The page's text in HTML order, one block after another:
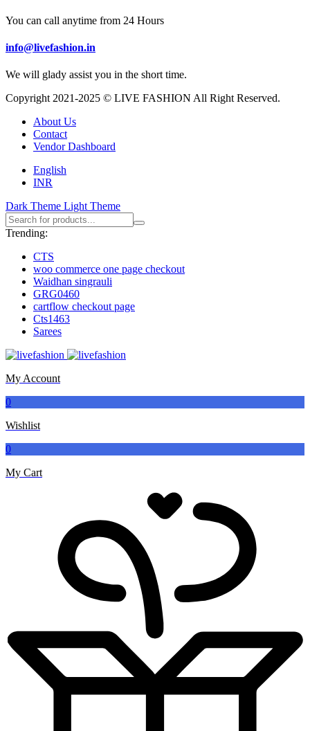
You can call anytime from 24 Hours
info@livefashion.in
We will glady assist you in the short time.
Copyright 2021-2025 © LIVE FASHION All Right Reserved.
About Us
Contact
Vendor Dashboard
English
INR
Dark Theme Light Theme
Trending:
CTS
woo commerce one page checkout
Waidhan singrauli
GRG0460
cartflow checkout page
Cts1463
Sarees
My Account
0
Wishlist
0
My Cart